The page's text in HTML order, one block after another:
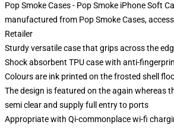
Pop Smoke Cases - Pop Smoke iPhone Soft
manufactured from Pop Smoke Cases,
Retailer
Sturdy versatile case that grips across the
Shock absorbent TPU case with anti-
Colours are ink printed on the frosted shell
The design is featured on the again whereas
semi clear and supply full entry to ports
Appropriate with Qi-commonplace wi-fi